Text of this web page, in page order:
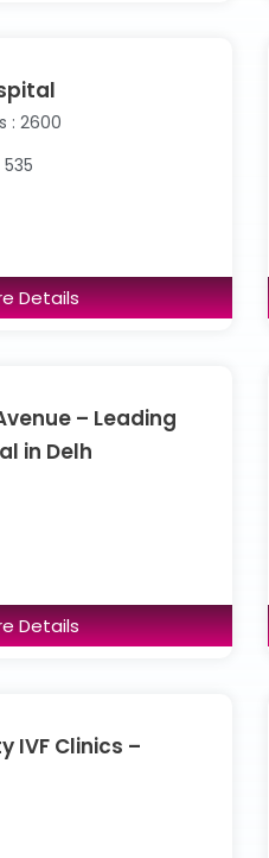
: 2600
535
Details
– Leading
in Delh
Details
IVF Clinics –